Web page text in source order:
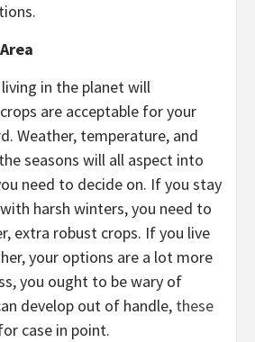
in the planet will
are acceptable for your
Weather, temperature, and
seasons will all aspect into
need to decide on. If you stay
harsh winters, you need to
extra robust crops. If you live
your options are a lot more
you ought to be wary of
develop out of handle, these
case in point.